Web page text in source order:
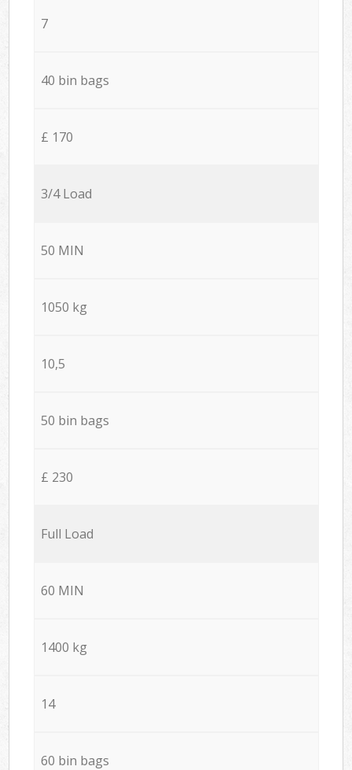
7
40 bin bags
£ 170
3/4 Load
50 MIN
1050 kg
10,5
50 bin bags
£ 230
Full Load
60 MIN
1400 kg
14
60 bin bags